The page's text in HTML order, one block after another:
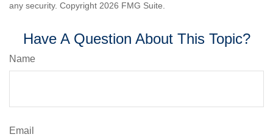
any security. Copyright 2026 FMG Suite.
Have A Question About This Topic?
Name
Email